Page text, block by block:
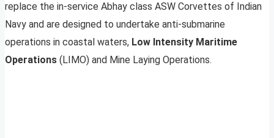
replace the in-service Abhay class ASW Corvettes of Indian
Navy and are designed to undertake anti-submarine
operations in coastal waters, Low Intensity Maritime
Operations (LIMO) and Mine Laying Operations.